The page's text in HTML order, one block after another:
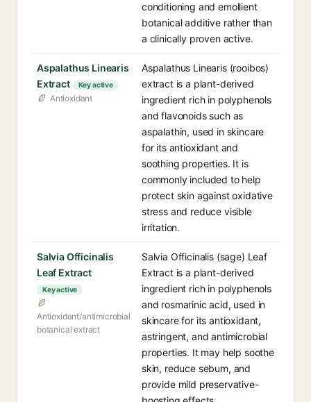
conditioning and emollient
botanical additive rather than
a clinically proven active.
Aspalathus Linearis
Extract
Key active
Antioxidant
Aspalathus Linearis (rooibos)
extract is a plant-derived
ingredient rich in polyphenols
and flavonoids such as
aspalathin, used in skincare
for its antioxidant and
soothing properties. It is
commonly included to help
protect skin against oxidative
stress and reduce visible
irritation.
Salvia Officinalis
Leaf Extract
Key active
Antioxidant/antimicrobial
botanical extract
Salvia Officinalis (sage) Leaf
Extract is a plant-derived
ingredient rich in polyphenols
and rosmarinic acid, used in
skincare for its antioxidant,
astringent, and antimicrobial
properties. It may help soothe
skin, reduce sebum, and
provide mild preservative-